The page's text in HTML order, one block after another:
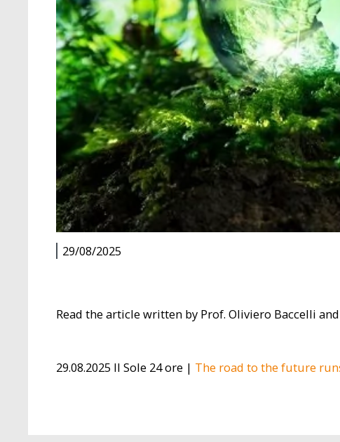
29/08/2025
Read the article written by Prof. Oliviero Baccelli
29.08.2025 Il Sole 24 ore | The road to the future